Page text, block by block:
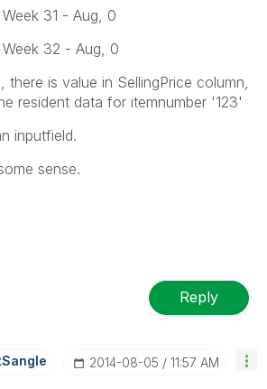
31 - Aug, 0
32 - Aug, 0
is value in SellingPrice column,
resident data for itemnumber '123'
inputfield.
sense.
Reply
‎2014-08-05 11:57 AM